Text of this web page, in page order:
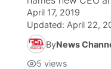
April 17, 2019
Updated: April 22,
ByNews
5 views